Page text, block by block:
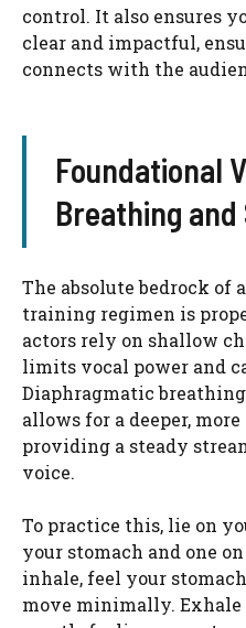
control. It also ensures
clear and impactful,
connects with the
Foundational
Breathing
The absolute bedrock of
training regimen is
actors rely on shallow
limits vocal power and
Diaphragmatic
allows for a deeper,
providing a steady
voice.
To practice this, lie on
your stomach and one
inhale, feel your
move minimally.